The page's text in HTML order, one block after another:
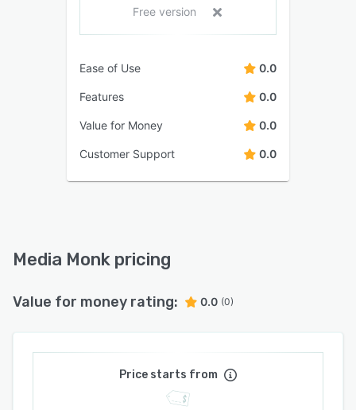
Free version
Ease of Use 0.0
Features 0.0
Value for Money 0.0
Customer Support 0.0
Media Monk pricing
Value for money rating: 0.0 (0)
Price starts from